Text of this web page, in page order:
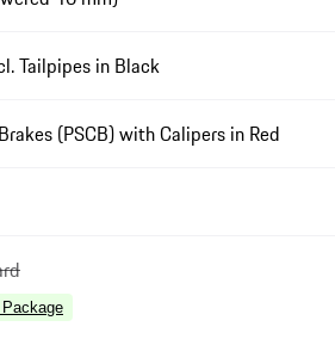
Tailpipes in Black
(PSCB) with Calipers in Red